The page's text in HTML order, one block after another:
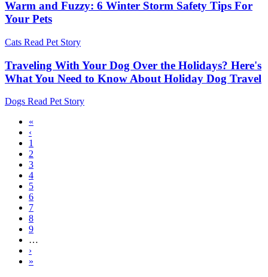
Warm and Fuzzy: 6 Winter Storm Safety Tips For
Your Pets
Cats Read Pet Story
Traveling With Your Dog Over the Holidays? Here's
What You Need to Know About Holiday Dog Travel
Dogs Read Pet Story
Pagination
First
page
«
Previous
page
‹
Page
1
Current
page
2
Page
3
Page
4
Page
5
Page
6
Page
7
Page
8
Page
9
…
Next
page
›
Last
»